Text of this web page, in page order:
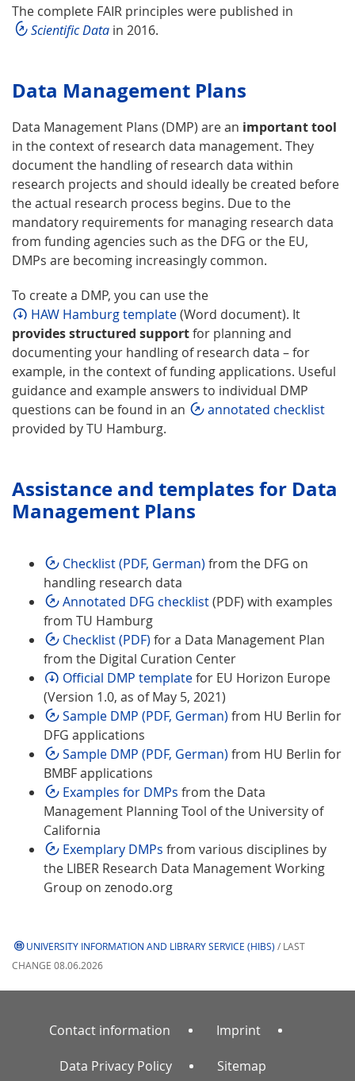
The complete FAIR principles were published in
Scientific Data in 2016.
Data Management Plans
Data Management Plans (DMP) are an important tool
in the context of research data management. They
document the handling of research data within
research projects and should ideally be created before
the actual research process begins. Due to the
mandatory requirements for managing research data
from funding agencies such as the DFG or the EU,
DMPs are becoming increasingly common.
To create a DMP, you can use the
HAW Hamburg template(Word document). It
provides structured supportfor planning and
documenting your handling of research data – for
example, in the context of funding applications. Useful
guidance and example answers to individual DMP
questions can be found in an
annotated checklist
provided by TU Hamburg.
Assistance and templates for Data
Management Plans
Checklist (PDF, German) from the DFG on
handling research data
Annotated DFG checklist(PDF) with examples
from TU Hamburg
Checklist (PDF) for a Data Management Plan
from the Digital Curation Center
Official DMP templatefor EU Horizon Europe
(Version 1.0, as of May 5, 2021)
Sample DMP (PDF, German) from HU Berlin for
DFG applications
Sample DMP (PDF, German) from HU Berlin for
BMBF applications
Examples for DMPs from the Data
Management Planning Tool of the University of
California
Exemplary DMPs from various disciplines by
the LIBER Research Data Management Working
Group on zenodo.org
UNIVERSITY INFORMATION AND LIBRARY SERVICE (HIBS) / LAST
CHANGE 08.06.2026
Contact information Imprint
Data Privacy Policy Sitemap